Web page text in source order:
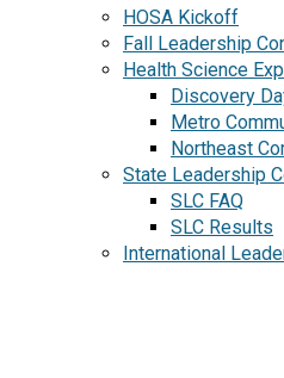
HOSA Kickoff
Fall Leadership
Health Science
Discovery
Metro
Northeast
State Leadership
SLC FAQ
SLC Results
International